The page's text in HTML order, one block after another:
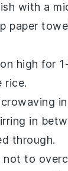
with a
paper
high for
rice.
in
through.
not to